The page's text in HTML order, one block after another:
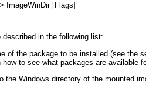
ImageWinDir [Flags]
described in the following list:
of the package to be installed (see the
to see what packages are available
the Windows directory of the mounted